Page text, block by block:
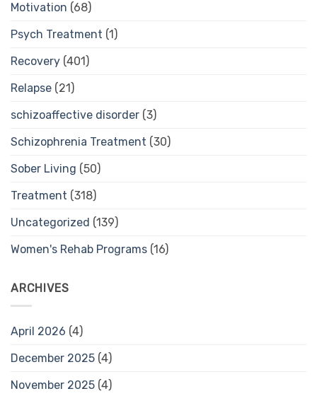
Motivation (68)
Psych Treatment (1)
Recovery (401)
Relapse (21)
schizoaffective disorder (3)
Schizophrenia Treatment (30)
Sober Living (50)
Treatment (318)
Uncategorized (139)
Women's Rehab Programs (16)
ARCHIVES
April 2026 (4)
December 2025 (4)
November 2025 (4)